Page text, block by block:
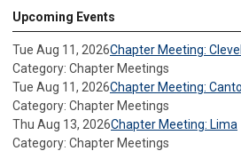
Upcoming Events
Tue Aug 11, 2026Chapter Meeting:
Category: Chapter Meetings
Tue Aug 11, 2026Chapter Meeting:
Category: Chapter Meetings
Thu Aug 13, 2026Chapter Meeting: Lima
Category: Chapter Meetings